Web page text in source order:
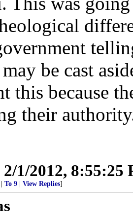
be cast
this because
their
2/1/2012, 8:55:25
To 9 View Replies]